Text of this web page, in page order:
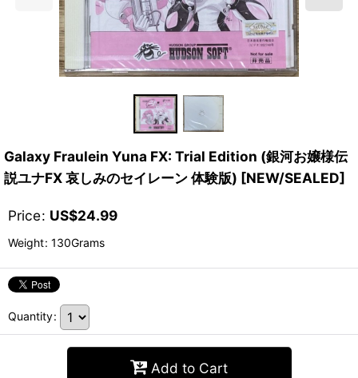
Galaxy Fraulein Yuna FX: Trial Edition (銀河お嬢様伝
説ユナFX 哀しみのセイレーン 体験版) [NEW/SEALED]
Price: US$24.99
Weight: 130Grams
Quantity:
Add to Cart